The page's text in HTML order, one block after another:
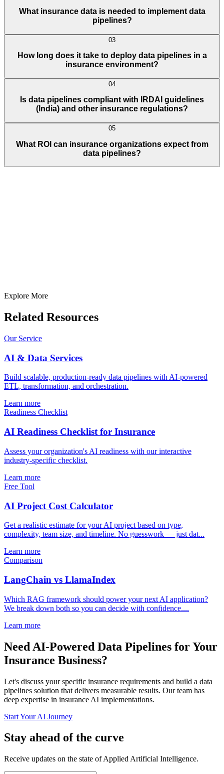
What insurance data is needed to implement data
pipelines?
03
How long does it take to deploy data pipelines in a
insurance environment?
04
Is data pipelines compliant with IRDAI guidelines
(India) and other insurance regulations?
05
What ROI can insurance organizations expect from
data pipelines?
Explore More
Related Resources
Our Service
AI & Data Services
Build scalable, production-ready data pipelines with AI-powered
ETL, transformation, and orchestration.
Learn more
Readiness Checklist
AI Readiness Checklist for Insurance
Assess your organization's AI readiness with our interactive
industry-specific checklist.
Learn more
Free Tool
AI Project Cost Calculator
Get a realistic estimate for your AI project based on type,
complexity, team size, and timeline. No guesswork — just dat...
Learn more
Comparison
LangChain vs LlamaIndex
Which RAG framework should power your next AI application?
We break down both so you can decide with confidence....
Learn more
Need AI-Powered Data Pipelines for Your
Insurance Business?
Let's discuss your specific insurance requirements and build a data
pipelines solution that delivers measurable results. Our team has
deep expertise in insurance AI implementations.
Start Your AI Journey
Stay ahead of the curve
Receive updates on the state of Applied Artificial Intelligence.